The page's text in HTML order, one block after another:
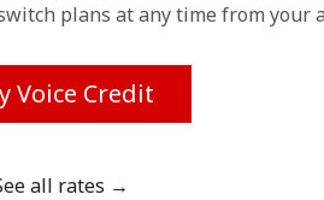
orJOIN NOW →
plans at any time from your
Voice Credit
all rates →